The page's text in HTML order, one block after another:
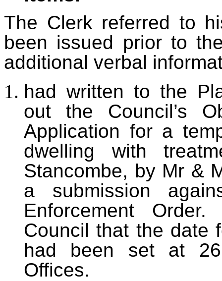
The Clerk referred to
been issued prior to
additional verbal
had written to the
out the Council’s
Application for a
dwelling with
Stancombe, by Mr &
a submission
Enforcement
Council that the date
had been set at
Offices.